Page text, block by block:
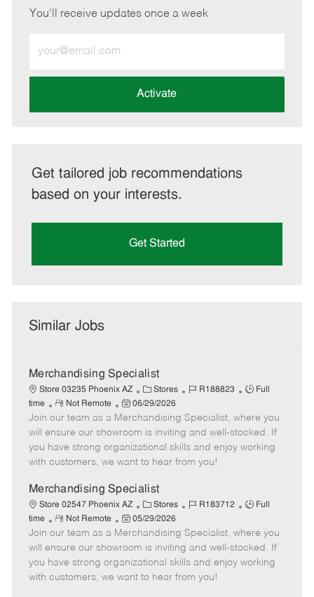
You'll receive updates once a week
Email
address
Activate
Get tailored job recommendations
based on your interests.
Get Started
Similar Jobs
Merchandising Specialist
Store 03235 Phoenix AZ
C
a
t
e
g
o
y
Stores
J
b
d
R188823
J
b
T
y
Full
time
R
e
m
o
t
Not Remote
P
o
s
t
e
D
a
t
e
06/29/2026
Join our team as a Merchandising Specialist, where you
will ensure our showroom is inviting and well-stocked. If
you have strong organizational skills and enjoy working
with customers, we want to hear from you!
Merchandising Specialist
Store 02547 Phoenix AZ
C
a
t
e
g
o
Stores
J
b
d
R183712
J
b
T
y
Full
time
R
e
m
o
t
Not Remote
P
o
s
t
e
05/29/2026
Join our team as a Merchandising Specialist, where you
will ensure our showroom is inviting and well-stocked. If
you have strong organizational skills and enjoy working
with customers, we want to hear from you!